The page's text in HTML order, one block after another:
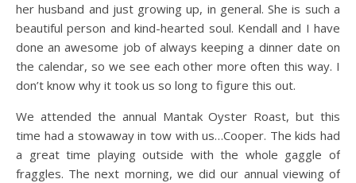
her husband and just growing up, in general. She is such a
beautiful person and kind-hearted soul. Kendall and I have
done an awesome job of always keeping a dinner date on
the calendar, so we see each other more often this way. I
don’t know why it took us so long to figure this out.
We attended the annual Mantak Oyster Roast, but this
time had a stowaway in tow with us…Cooper. The kids had
a great time playing outside with the whole gaggle of
fraggles. The next morning, we did our annual viewing of